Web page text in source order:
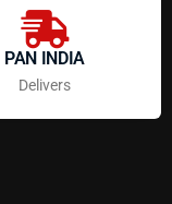
PAN INDIA
Delivers